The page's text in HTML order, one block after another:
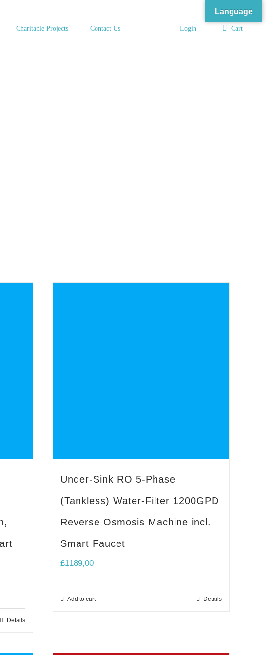
Charitable Projects Contact Us Login Cart
Details
Under-Sink RO 5-Phase
(Tankless) Water-Filter 1200GPD
Reverse Osmosis Machine incl.
Smart Faucet
£1189,00
Add to cart Details
Language